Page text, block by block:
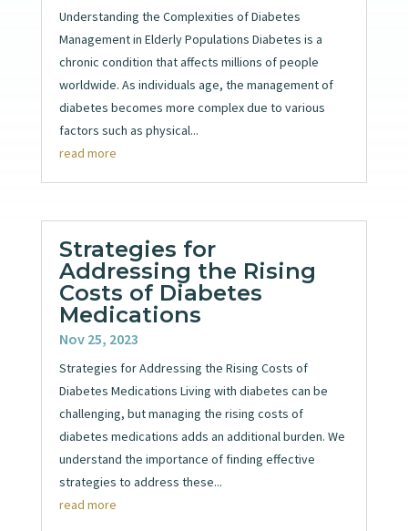
Understanding the Complexities of Diabetes
Management in Elderly Populations Diabetes is a
chronic condition that affects millions of people
worldwide. As individuals age, the management of
diabetes becomes more complex due to various
factors such as physical...
read more
Strategies for
Addressing the Rising
Costs of Diabetes
Medications
Nov 25, 2023
Strategies for Addressing the Rising Costs of
Diabetes Medications Living with diabetes can be
challenging, but managing the rising costs of
diabetes medications adds an additional burden. We
understand the importance of finding effective
strategies to address these...
read more